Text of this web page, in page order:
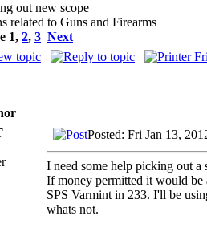
out new scope
related to Guns and Firearms
1, 2, 3 Next
Posted: Fri Jan 13,
I need some help picking out
If money permitted it would
SPS Varmint in 233. I'll be
whats not.